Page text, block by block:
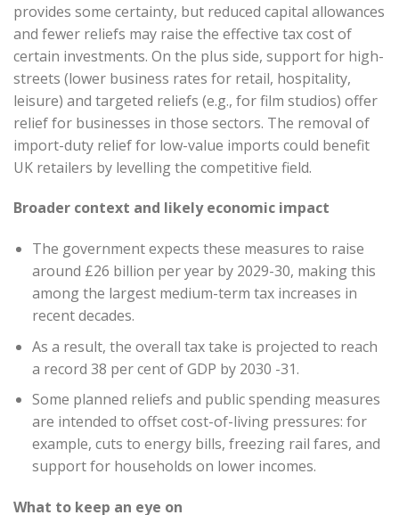
provides some certainty, but reduced capital allowances
and fewer reliefs may raise the effective tax cost of
certain investments. On the plus side, support for high-
streets (lower business rates for retail, hospitality,
leisure) and targeted reliefs (e.g., for film studios) offer
relief for businesses in those sectors. The removal of
import-duty relief for low-value imports could benefit
UK retailers by levelling the competitive field.
Broader context and likely economic impact
The government expects these measures to raise
around £26 billion per year by 2029-30, making this
among the largest medium-term tax increases in
recent decades.
As a result, the overall tax take is projected to reach
a record 38 per cent of GDP by 2030 -31.
Some planned reliefs and public spending measures
are intended to offset cost-of-living pressures: for
example, cuts to energy bills, freezing rail fares, and
support for households on lower incomes.
What to keep an eye on